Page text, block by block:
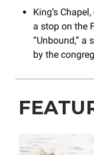
King’s
a stop on the
“Unbound,” a
by the